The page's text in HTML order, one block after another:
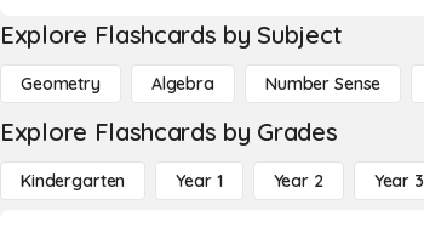
Explore Flashcards by Subject
Geometry Algebra Number Sense
Explore Flashcards by Grades
Kindergarten Year 1 Year 2 Year 3